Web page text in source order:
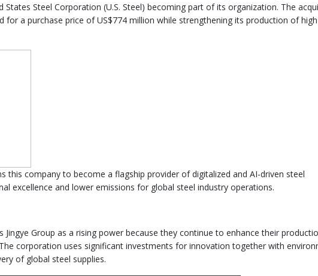
Steel Corporation (U.S. Steel) becoming part of its organization. The
for a purchase price of US$774 million while strengthening its production of
this company to become a flagship provider of digitalized and AI-driven steel
excellence and lower emissions for global steel industry operations.
Jingye Group as a rising power because they continue to enhance their
corporation uses significant investments for innovation together with
of global steel supplies.